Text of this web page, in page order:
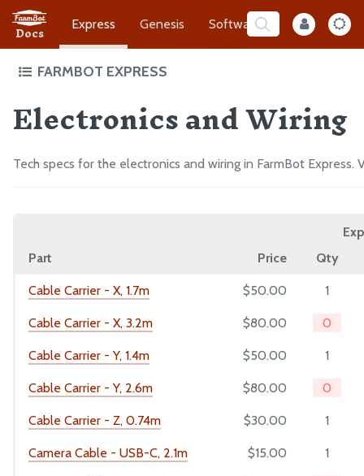
Docs Express Genesis Software Developer
FARMBOT EXPRESS
Intro to FarmBot Express
Supporting Infrastructure
Assembly Prep
Plug Everything In
Final Steps
EXTRAS
CAD Models
Maintenance
Troubleshooting
Seeds
Electronics and Wiring
Tech specs for the electronics and wiring in FarmBot Express.
Part
Price Qty
Cable Carrier - X, 1.7m $50.00 1
Cable Carrier - X, 3.2m $80.00 0
Cable Carrier - Y, 1.4m $50.00 1
Cable Carrier - Y, 2.6m $80.00 0
Cable Carrier - Z, 0.74m $30.00 1
Camera Cable - USB-C, 2.1m $15.00 1